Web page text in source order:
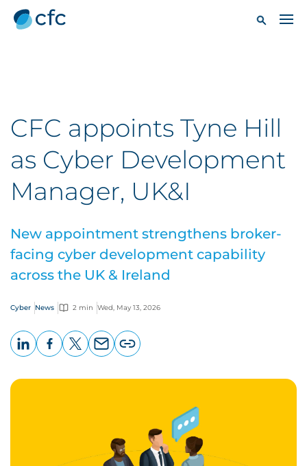
CFC appoints Tyne Hill
as Cyber Development
Manager, UK&I
New appointment strengthens broker-
facing cyber development capability
across the UK & Ireland
Cyber News 2 min Wed, May 13, 2026
page